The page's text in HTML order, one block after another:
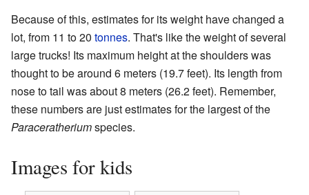
Because of this, estimates for its weight have changed a
lot, from 11 to 20 tonnes. That's like the weight of several
large trucks! Its maximum height at the shoulders was
thought to be around 6 meters (19.7 feet). Its length from
nose to tail was about 8 meters (26.2 feet). Remember,
these numbers are just estimates for the largest of the
Paraceratheriumspecies.
Images for kids